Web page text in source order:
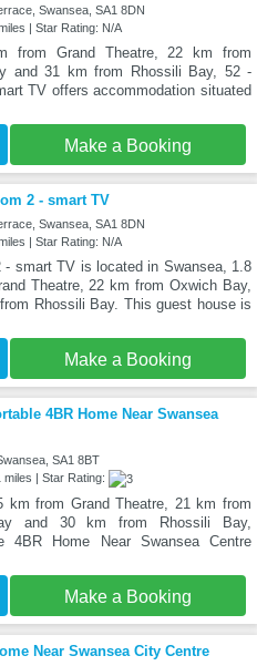
Swansea, SA1 8DN
| Star Rating: N/A
from Grand Theatre, 22 km from
and 31 km from Rhossili Bay, 52 -
TV offers accommodation situated
Make a Booking
2 - smart TV
Swansea, SA1 8DN
| Star Rating: N/A
- smart TV is located in Swansea, 1.8
Theatre, 22 km from Oxwich Bay,
Rhossili Bay. This guest house is
Make a Booking
4BR Home Near Swansea
SA1 8BT
miles | Star Rating:
km from Grand Theatre, 21 km from
and 30 km from Rhossili Bay,
4BR Home Near Swansea Centre
Make a Booking
Near Swansea City Centre